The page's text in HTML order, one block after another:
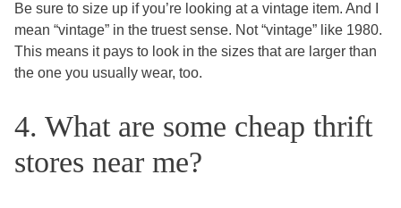
Be sure to size up if you’re looking at a vintage item. And I
mean “vintage” in the truest sense. Not “vintage” like 1980.
This means it pays to look in the sizes that are larger than
the one you usually wear, too.
4. What are some cheap thrift
stores near me?